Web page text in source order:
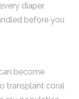
diaper,
before you
become
transplant coral